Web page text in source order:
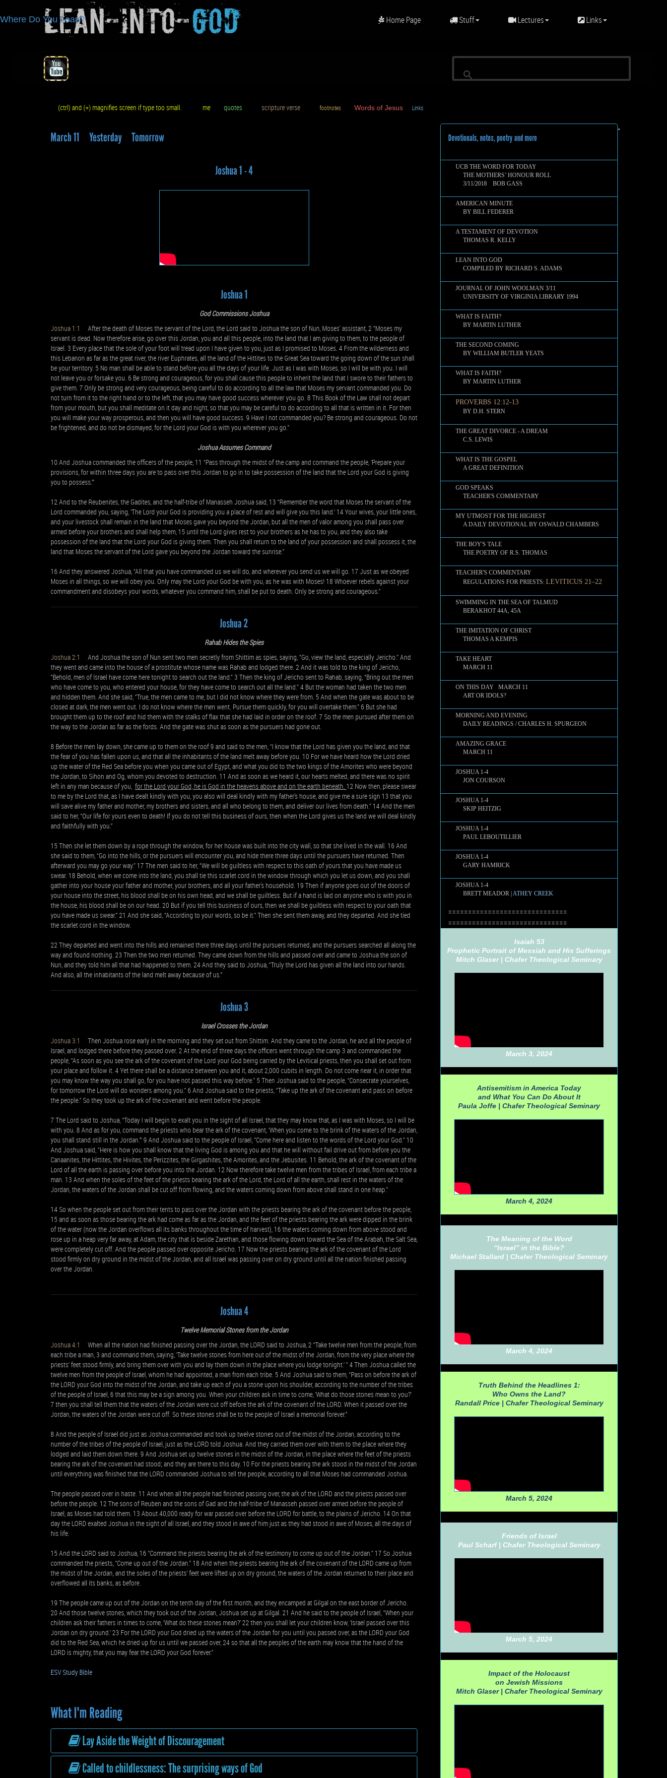
Lean-Into-God
Where Do You Lean? Home Page Stuff Lectures Links
(ctrl) and (+) magnifies screen if type too small. me quotes scripture verse footnotes Words of Jesus Links
March 11 Yesterday Tomorrow
Joshua 1 - 4
Joshua 1
God Commissions Joshua
Joshua 1:1
After the death of Moses the servant of the Lord, the Lord said to Joshua the son of Nun, Moses' assistant, 2 “Moses my
servant is dead. Now therefore arise, go over this Jordan, you and all this people, into the land that I am giving to them, to the people of
Israel. 3 Every place that the sole of your foot will tread upon I have given to you, just as I promised to Moses. 4 From the wilderness and
this Lebanon as far as the great river, the river Euphrates, all the land of the Hittites to the Great Sea toward the going down of the sun shall
be your territory. 5 No man shall be able to stand before you all the days of your life. Just as I was with Moses, so I will be with you. I will
not leave you or forsake you. 6 Be strong and courageous, for you shall cause this people to inherit the land that I swore to their fathers to
give them. 7 Only be strong and very courageous, being careful to do according to all the law that Moses my servant commanded you. Do
not turn from it to the right hand or to the left, that you may have good success wherever you go. 8 This Book of the Law shall not depart
from your mouth, but you shall meditate on it day and night, so that you may be careful to do according to all that is written in it. For then
you will make your way prosperous, and then you will have good success. 9 Have I not commanded you? Be strong and courageous. Do not
be frightened, and do not be dismayed, for the Lord your God is with you wherever you go.”
Joshua Assumes Command
10 And Joshua commanded the officers of the people, 11 “Pass through the midst of the camp and command the people, ‘Prepare your
provisions, for within three days you are to pass over this Jordan to go in to take possession of the land that the Lord your God is giving
you to possess.’”
12 And to the Reubenites, the Gadites, and the half-tribe of Manasseh Joshua said, 13 “Remember the word that Moses the servant of the
Lord commanded you, saying, ‘The Lord your God is providing you a place of rest and will give you this land.’ 14 Your wives, your little ones,
and your livestock shall remain in the land that Moses gave you beyond the Jordan, but all the men of valor among you shall pass over
armed before your brothers and shall help them, 15 until the Lord gives rest to your brothers as he has to you, and they also take
possession of the land that the Lord your God is giving them. Then you shall return to the land of your possession and shall possess it, the
land that Moses the servant of the Lord gave you beyond the Jordan toward the sunrise.”
16 And they answered Joshua, “All that you have commanded us we will do, and wherever you send us we will go. 17 Just as we obeyed
Moses in all things, so we will obey you. Only may the Lord your God be with you, as he was with Moses! 18 Whoever rebels against your
commandment and disobeys your words, whatever you command him, shall be put to death. Only be strong and courageous.”
Joshua 2
Rahab Hides the Spies
Joshua 2:1
And Joshua the son of Nun sent two men secretly from Shittim as spies, saying, “Go, view the land, especially Jericho.” And
they went and came into the house of a prostitute whose name was Rahab and lodged there. 2 And it was told to the king of Jericho,
“Behold, men of Israel have come here tonight to search out the land.” 3 Then the king of Jericho sent to Rahab, saying, “Bring out the men
who have come to you, who entered your house, for they have come to search out all the land.” 4 But the woman had taken the two men
and hidden them. And she said, “True, the men came to me, but I did not know where they were from. 5 And when the gate was about to be
closed at dark, the men went out. I do not know where the men went. Pursue them quickly, for you will overtake them.” 6 But she had
brought them up to the roof and hid them with the stalks of flax that she had laid in order on the roof. 7 So the men pursued after them on
the way to the Jordan as far as the fords. And the gate was shut as soon as the pursuers had gone out.
8 Before the men lay down, she came up to them on the roof 9 and said to the men, “I know that the Lord has given you the land, and that
the fear of you has fallen upon us, and that all the inhabitants of the land melt away before you. 10 For we have heard how the Lord dried
up the water of the Red Sea before you when you came out of Egypt, and what you did to the two kings of the Amorites who were beyond
the Jordan, to Sihon and Og, whom you devoted to destruction. 11 And as soon as we heard it, our hearts melted, and there was no spirit
left in any man because of you, for the Lord your God, he is God in the heavens above and on the earth beneath. 12 Now then, please swear
to me by the Lord that, as I have dealt kindly with you, you also will deal kindly with my father's house, and give me a sure sign 13 that you
will save alive my father and mother, my brothers and sisters, and all who belong to them, and deliver our lives from death.” 14 And the men
said to her, “Our life for yours even to death! If you do not tell this business of ours, then when the Lord gives us the land we will deal kindly
and faithfully with you.”
15 Then she let them down by a rope through the window, for her house was built into the city wall, so that she lived in the wall. 16 And
she said to them, “Go into the hills, or the pursuers will encounter you, and hide there three days until the pursuers have returned. Then
afterward you may go your way.” 17 The men said to her, “We will be guiltless with respect to this oath of yours that you have made us
swear. 18 Behold, when we come into the land, you shall tie this scarlet cord in the window through which you let us down, and you shall
gather into your house your father and mother, your brothers, and all your father's household. 19 Then if anyone goes out of the doors of
your house into the street, his blood shall be on his own head, and we shall be guiltless. But if a hand is laid on anyone who is with you in
the house, his blood shall be on our head. 20 But if you tell this business of ours, then we shall be guiltless with respect to your oath that
you have made us swear.” 21 And she said, “According to your words, so be it.” Then she sent them away, and they departed. And she tied
the scarlet cord in the window.
22 They departed and went into the hills and remained there three days until the pursuers returned, and the pursuers searched all along the
way and found nothing. 23 Then the two men returned. They came down from the hills and passed over and came to Joshua the son of
Nun, and they told him all that had happened to them. 24 And they said to Joshua, “Truly the Lord has given all the land into our hands.
And also, all the inhabitants of the land melt away because of us.”
Joshua 3
Israel Crosses the Jordan
Joshua 3:1
Then Joshua rose early in the morning and they set out from Shittim. And they came to the Jordan, he and all the people of
Israel, and lodged there before they passed over. 2 At the end of three days the officers went through the camp 3 and commanded the
people, “As soon as you see the ark of the covenant of the Lord your God being carried by the Levitical priests, then you shall set out from
your place and follow it. 4 Yet there shall be a distance between you and it, about 2,000 cubits in length. Do not come near it, in order that
you may know the way you shall go, for you have not passed this way before.” 5 Then Joshua said to the people, “Consecrate yourselves,
for tomorrow the Lord will do wonders among you.” 6 And Joshua said to the priests, “Take up the ark of the covenant and pass on before
the people.” So they took up the ark of the covenant and went before the people.
7 The Lord said to Joshua, “Today I will begin to exalt you in the sight of all Israel, that they may know that, as I was with Moses, so I will be
with you. 8 And as for you, command the priests who bear the ark of the covenant, ‘When you come to the brink of the waters of the Jordan,
you shall stand still in the Jordan.’” 9 And Joshua said to the people of Israel, “Come here and listen to the words of the Lord your God.” 10
And Joshua said, “Here is how you shall know that the living God is among you and that he will without fail drive out from before you the
Canaanites, the Hittites, the Hivites, the Perizzites, the Girgashites, the Amorites, and the Jebusites. 11 Behold, the ark of the covenant of the
Lord of all the earth is passing over before you into the Jordan. 12 Now therefore take twelve men from the tribes of Israel, from each tribe a
man. 13 And when the soles of the feet of the priests bearing the ark of the Lord, the Lord of all the earth, shall rest in the waters of the
Jordan, the waters of the Jordan shall be cut off from flowing, and the waters coming down from above shall stand in one heap.”
14 So when the people set out from their tents to pass over the Jordan with the priests bearing the ark of the covenant before the people,
15 and as soon as those bearing the ark had come as far as the Jordan, and the feet of the priests bearing the ark were dipped in the brink
of the water (now the Jordan overflows all its banks throughout the time of harvest), 16 the waters coming down from above stood and
rose up in a heap very far away, at Adam, the city that is beside Zarethan, and those flowing down toward the Sea of the Arabah, the Salt Sea,
were completely cut off. And the people passed over opposite Jericho. 17 Now the priests bearing the ark of the covenant of the Lord
stood firmly on dry ground in the midst of the Jordan, and all Israel was passing over on dry ground until all the nation finished passing
over the Jordan.
Joshua 4
Twelve Memorial Stones from the Jordan
Joshua 4:1
When all the nation had finished passing over the Jordan, the LORD said to Joshua, 2 “Take twelve men from the people, from
each tribe a man, 3 and command them, saying, ‘Take twelve stones from here out of the midst of the Jordan, from the very place where the
priests’ feet stood firmly, and bring them over with you and lay them down in the place where you lodge tonight.’ ” 4 Then Joshua called the
twelve men from the people of Israel, whom he had appointed, a man from each tribe. 5 And Joshua said to them, “Pass on before the ark of
the LORD your God into the midst of the Jordan, and take up each of you a stone upon his shoulder, according to the number of the tribes
of the people of Israel, 6 that this may be a sign among you. When your children ask in time to come, ‘What do those stones mean to you?’
7 then you shall tell them that the waters of the Jordan were cut off before the ark of the covenant of the LORD. When it passed over the
Jordan, the waters of the Jordan were cut off. So these stones shall be to the people of Israel a memorial forever.”
8 And the people of Israel did just as Joshua commanded and took up twelve stones out of the midst of the Jordan, according to the
number of the tribes of the people of Israel, just as the LORD told Joshua. And they carried them over with them to the place where they
lodged and laid them down there. 9 And Joshua set up twelve stones in the midst of the Jordan, in the place where the feet of the priests
bearing the ark of the covenant had stood; and they are there to this day. 10 For the priests bearing the ark stood in the midst of the Jordan
until everything was finished that the LORD commanded Joshua to tell the people, according to all that Moses had commanded Joshua.
The people passed over in haste. 11 And when all the people had finished passing over, the ark of the LORD and the priests passed over
before the people. 12 The sons of Reuben and the sons of Gad and the half-tribe of Manasseh passed over armed before the people of
Israel, as Moses had told them. 13 About 40,000 ready for war passed over before the LORD for battle, to the plains of Jericho. 14 On that
day the LORD exalted Joshua in the sight of all Israel, and they stood in awe of him just as they had stood in awe of Moses, all the days of
his life.
15 And the LORD said to Joshua, 16 “Command the priests bearing the ark of the testimony to come up out of the Jordan.” 17 So Joshua
commanded the priests, “Come up out of the Jordan.” 18 And when the priests bearing the ark of the covenant of the LORD came up from
the midst of the Jordan, and the soles of the priests’ feet were lifted up on dry ground, the waters of the Jordan returned to their place and
overflowed all its banks, as before.
19 The people came up out of the Jordan on the tenth day of the first month, and they encamped at Gilgal on the east border of Jericho.
20 And those twelve stones, which they took out of the Jordan, Joshua set up at Gilgal. 21 And he said to the people of Israel, “When your
children ask their fathers in times to come, ‘What do these stones mean?’ 22 then you shall let your children know, ‘Israel passed over this
Jordan on dry ground.’ 23 For the LORD your God dried up the waters of the Jordan for you until you passed over, as the LORD your God
did to the Red Sea, which he dried up for us until we passed over, 24 so that all the peoples of the earth may know that the hand of the
LORD is mighty, that you may fear the LORD your God forever.”
ESV Study Bible
What I'm Reading
Lay Aside the Weight of Discouragement
Called to childlessness: The surprising ways of God
Devotionals, notes, poetry and more
UCB THE WORD FOR TODAY
THE MOTHERS’ HONOUR ROLL
3/11/2018 BOB GASS
AMERICAN MINUTE
BY BILL FEDERER
A TESTAMENT OF DEVOTION
THOMAS R. KELLY
LEAN INTO GOD
COMPILED BY RICHARD S. ADAMS
JOURNAL OF JOHN WOOLMAN 3/11
UNIVERSITY OF VIRGINIA LIBRARY 1994
WHAT IS FAITH?
BY MARTIN LUTHER
THE SECOND COMING
BY WILLIAM BUTLER YEATS
WHAT IS FAITH?
BY MARTIN LUTHER
PROVERBS 12:12-13
BY D.H. STERN
THE GREAT DIVORCE - A DREAM
C.S. LEWIS
WHAT IS THE GOSPEL
A GREAT DEFINITION
GOD SPEAKS
TEACHER'S COMMENTARY
MY UTMOST FOR THE HIGHEST
A DAILY DEVOTIONAL BY OSWALD CHAMBERS
THE BOY'S TALE
THE POETRY OF R.S. THOMAS
TEACHER'S COMMENTARY
REGULATIONS FOR PRIESTS:LEVITICUS 21–22
SWIMMING IN THE SEA OF TALMUD
BERAKHOT 44A, 45A
THE IMITATION OF CHRIST
THOMAS A KEMPIS
TAKE HEART
MARCH 11
ON THIS DAY MARCH 11
ART OR IDOLS?
MORNING AND EVENING
DAILY READINGS / CHARLES H. SPURGEON
AMAZING GRACE
MARCH 11
JOSHUA 1-4
JON COURSON
JOSHUA 1-4
SKIP HEITZIG
JOSHUA 1-4
PAUL LEBOUTILLIER
JOSHUA 1-4
GARY HAMRICK
JOSHUA 1-4
BRETT MEADOR |ATHEY CREEK
==============================
==============================
Isaiah 53
Prophetic Portrait of Messiah and His Sufferings
Mitch Glaser | Chafer Theological Seminary
March 3, 2024
Antisemitism in America Today
and What You Can Do About It
Paula Joffe |Chafer Theological Seminary
March 4, 2024
The Meaning of the Word
“Israel” in the Bible?
Michael Stallard | Chafer Theological Seminary
March 4, 2024
Truth Behind the Headlines 1:
Who Owns the Land?
Randall Price | Chafer Theological Seminary
March 5, 2024
Friends of Israel
Paul Scharf | Chafer Theological Seminary
March 5, 2024
Impact of the Holocaust
on Jewish Missions
Mitch Glaser | Chafer Theological Seminary
•